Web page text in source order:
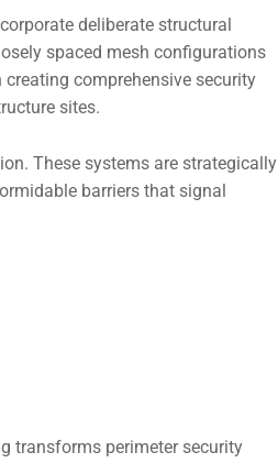
deliberate structural
spaced mesh configurations
comprehensive security
sites.
These systems are strategically
barriers that signal
transforms perimeter security